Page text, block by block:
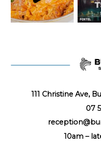
111 Christine Ave,
07
10am –